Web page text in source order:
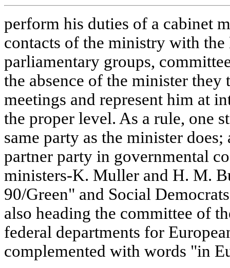
perform his duties of a cabinet
contacts of the ministry with the
parliamentary groups,
the absence of the minister
meetings and represent him at
the proper level. As a rule, one
same party as the minister
partner party in governmental
ministers-K. Muller and H. M.
90/Green" and Social
also heading the committee of
federal departments for
complemented with words "in